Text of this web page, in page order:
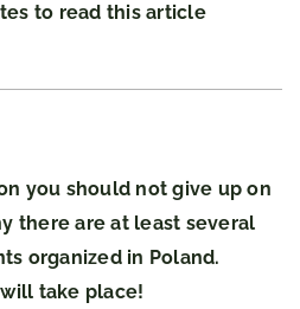
to read this article
you should not give up on
there are at least several
organized in Poland.
take place!